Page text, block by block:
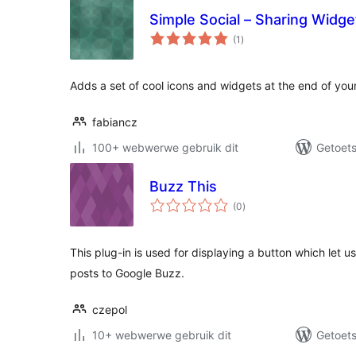
Simple Social – Sharing
(1 total
ratings
)
Adds a set of cool icons and widgets at the end of
fabiancz
100+ webwerwe gebruik dit
Buzz This
(0total
ratings
)
This plug-in is used for displaying a button which let
posts to Google Buzz.
czepol
10+ webwerwe gebruik dit